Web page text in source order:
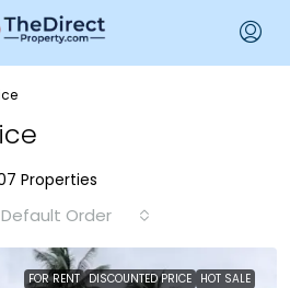
Properties
Default Order
FOR RENT DISCOUNTED PRICE HOT SALE